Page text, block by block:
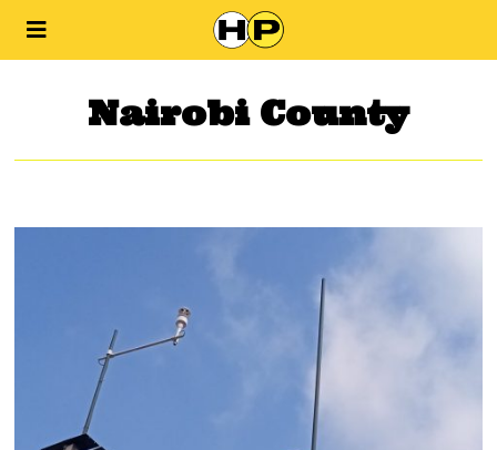
Nairobi County